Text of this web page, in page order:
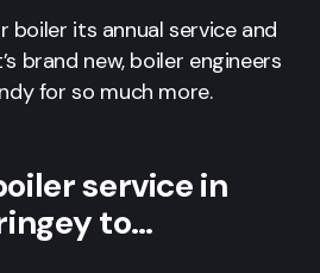
boiler its annual service and
brand new, boiler engineers
for so much more.
service in
to…